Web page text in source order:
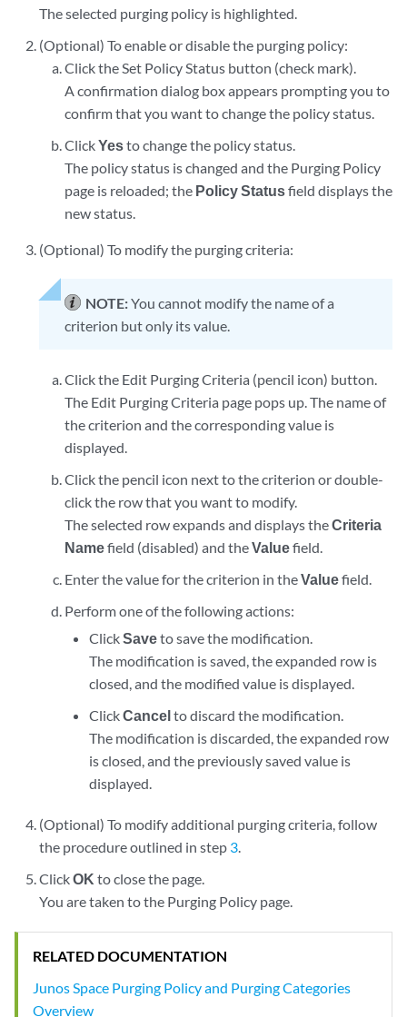
The selected purging policy is highlighted.
(Optional) To enable or disable the purging policy:
Click the Set Policy Status button (check mark).
A confirmation dialog box appears prompting you to
confirm that you want to change the policy status.
ClickYesto change the policy status.
The policy status is changed and the Purging Policy
page is reloaded; the Policy Statusfield displays the
new status.
(Optional) To modify the purging criteria:
NOTE:You cannot modify the name of a
criterion but only its value.
Click the Edit Purging Criteria (pencil icon) button.
The Edit Purging Criteria page pops up. The name of
the criterion and the corresponding value is
displayed.
Click the pencil icon next to the criterion or double-
click the row that you want to modify.
The selected row expands and displays theCriteria
Namefield (disabled) and theValuefield.
Enter the value for the criterion in theValuefield.
Perform one of the following actions:
ClickSaveto save the modification.
The modification is saved, the expanded row is
closed, and the modified value is displayed.
ClickCancelto discard the modification.
The modification is discarded, the expanded row
is closed, and the previously saved value is
displayed.
(Optional) To modify additional purging criteria, follow
the procedure outlined in step 3.
ClickOK to close the page.
You are taken to the Purging Policy page.
RELATED DOCUMENTATION
Junos Space Purging Policy and Purging Categories
Overview